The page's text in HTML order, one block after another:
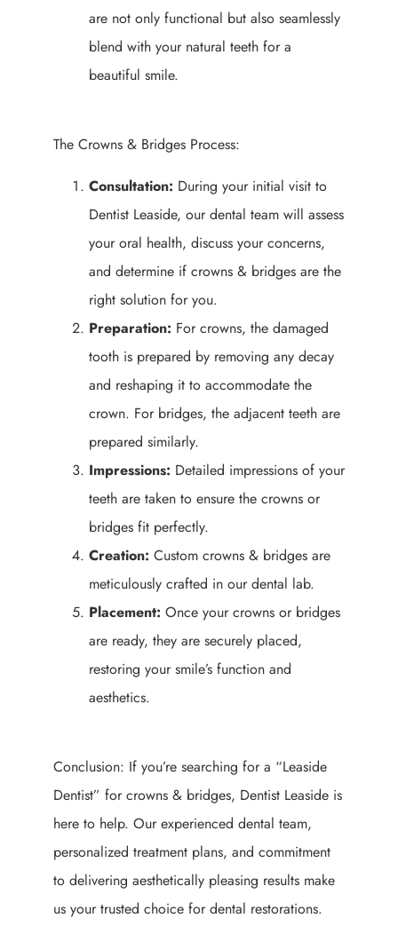
are not only functional but also seamlessly
blend with your natural teeth for a
beautiful smile.
The Crowns & Bridges Process:
Consultation: During your initial visit to
Dentist Leaside, our dental team will assess
your oral health, discuss your concerns,
and determine if crowns & bridges are the
right solution for you.
Preparation: For crowns, the damaged
tooth is prepared by removing any decay
and reshaping it to accommodate the
crown. For bridges, the adjacent teeth are
prepared similarly.
Impressions: Detailed impressions of your
teeth are taken to ensure the crowns or
bridges fit perfectly.
Creation: Custom crowns & bridges are
meticulously crafted in our dental lab.
Placement: Once your crowns or bridges
are ready, they are securely placed,
restoring your smile’s function and
aesthetics.
Conclusion: If you’re searching for a “Leaside
Dentist” for crowns & bridges, Dentist Leaside is
here to help. Our experienced dental team,
personalized treatment plans, and commitment
to delivering aesthetically pleasing results make
us your trusted choice for dental restorations.